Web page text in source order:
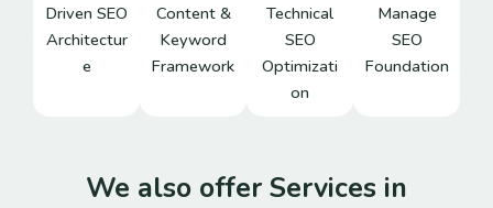
Driven SEO
Architectur
e
Content &
Keyword
Framework
Technical
SEO
Optimizati
on
Manage
SEO
Foundation
We also offer Services in